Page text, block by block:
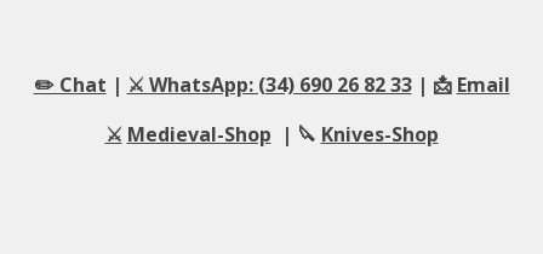
✏️ Chat | ⚔️ WhatsApp: (34) 690 26 82 33| 📩 Email
⚔️ Medieval-Shop | 🔪 Knives-Shop